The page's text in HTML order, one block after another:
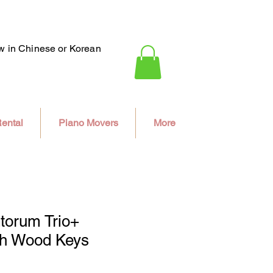
in Chinese or Korean
Piano Movers More
Trio+
Wood Keys